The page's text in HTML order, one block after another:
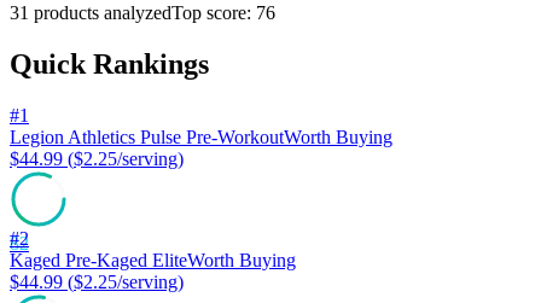
31 products analyzedTop score: 76
Quick Rankings
#1
Legion Athletics Pulse Pre-WorkoutWorth Buying
$44.99 ($2.25/serving)
82
#2
Kaged Pre-Kaged EliteWorth Buying
$44.99 ($2.25/serving)